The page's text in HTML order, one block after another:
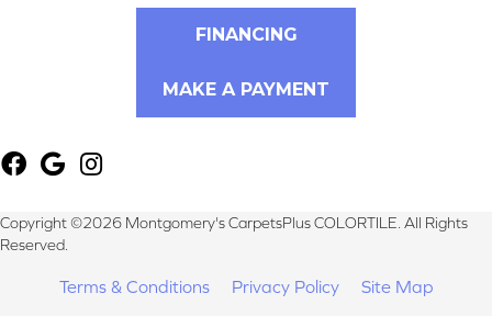
FINANCING
MAKE A PAYMENT
Copyright ©2026 Montgomery's CarpetsPlus COLORTILE. All Rights
Reserved.
Terms & Conditions Privacy Policy Site Map